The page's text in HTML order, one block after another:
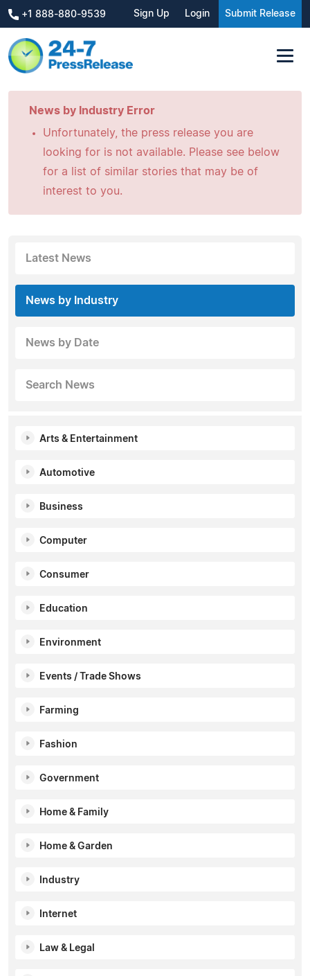
+1 888-880-9539 Sign Up Login Submit Release
News by Industry Error
Unfortunately, the press release you are
looking for is not available. Please see below
for a list of similar stories that may be of
interest to you.
Latest News
News by Industry
News by Date
Search News
Arts & Entertainment
Automotive
Business
Computer
Consumer
Education
Environment
Events / Trade Shows
Farming
Fashion
Government
Home & Family
Home & Garden
Industry
Internet
Law & Legal